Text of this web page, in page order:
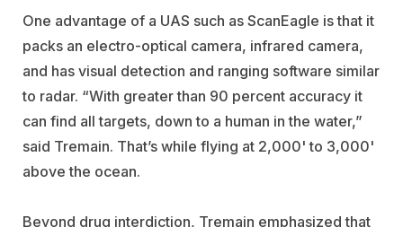
One advantage of a UAS such as ScanEagle is that it
packs an electro-optical camera, infrared camera,
and has visual detection and ranging software similar
to radar. “With greater than 90 percent accuracy it
can find all targets, down to a human in the water,”
said Tremain. That’s while flying at 2,000' to 3,000'
above the ocean.
Beyond drug interdiction, Tremain emphasized that